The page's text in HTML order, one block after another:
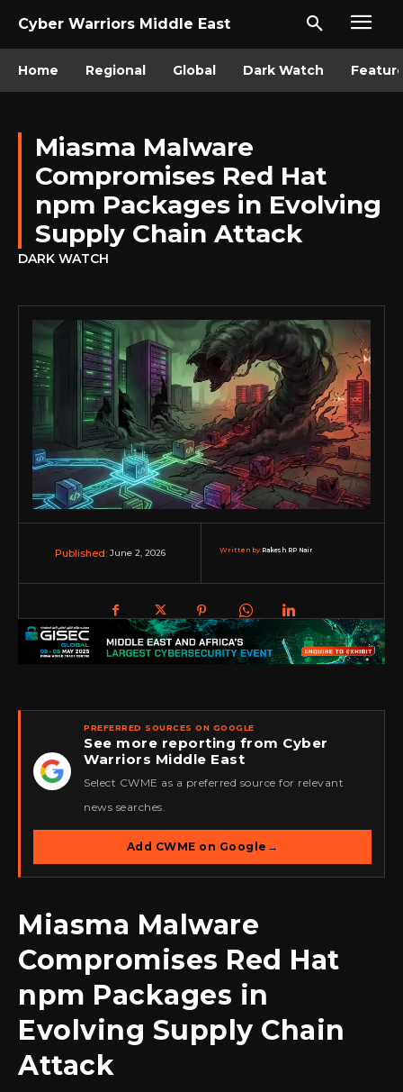
Cyber Warriors Middle East
Home Regional Global Dark Watch
Miasma Malware
Compromises Red Hat
npm Packages in Evolving
Supply Chain Attack
DARK WATCH
Published: June 2, 2026 Written by:Rakesh RP Nair
★
PREFERRED SOURCES ON GOOGLE
See more reporting from Cyber
Warriors Middle East
Select CWME as a preferred source for relevant
news searches.
Add CWME on Google →
Miasma Malware
Compromises Red Hat
npm Packages in
Evolving Supply Chain
Attack